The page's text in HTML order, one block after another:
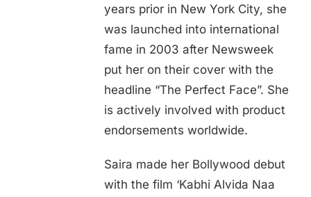
years prior in New York City, she
was launched into international
fame in 2003 after Newsweek
put her on their cover with the
headline “The Perfect Face”. She
is actively involved with product
endorsements worldwide.
Saira made her Bollywood debut
with the film ‘Kabhi Alvida Naa